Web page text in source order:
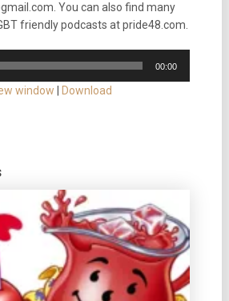
You can also find many
friendly podcasts at pride48.com.
00:00
window
Download